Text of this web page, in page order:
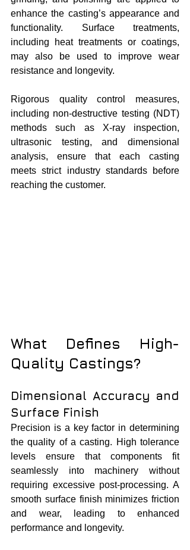
enhance the casting’s appearance and
functionality. Surface treatments,
including heat treatments or coatings,
may also be used to improve wear
resistance and longevity.
Rigorous quality control measures,
including non-destructive testing (NDT)
methods such as X-ray inspection,
ultrasonic testing, and dimensional
analysis, ensure that each casting
meets strict industry standards before
reaching the customer.
What Defines High-
Quality Castings?
Dimensional Accuracy and
Surface Finish
Precision is a key factor in determining
the quality of a casting. High tolerance
levels ensure that components fit
seamlessly into machinery without
requiring excessive post-processing. A
smooth surface finish minimizes friction
and wear, leading to enhanced
performance and longevity.